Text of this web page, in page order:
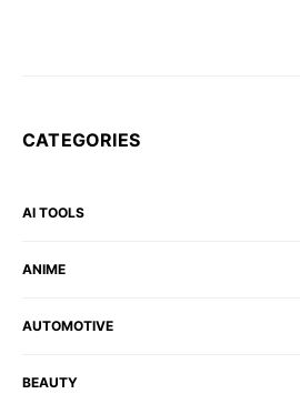
CATEGORIES
AI TOOLS
ANIME
AUTOMOTIVE
BEAUTY